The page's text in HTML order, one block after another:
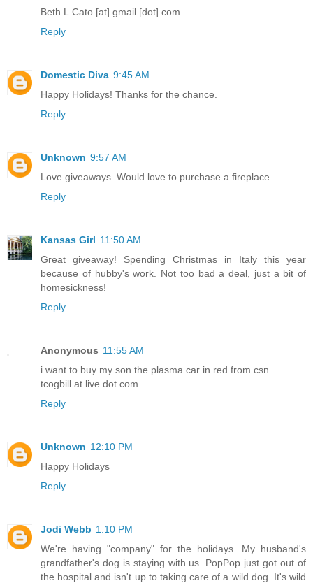
Beth.L.Cato [at] gmail [dot] com
Reply
Domestic Diva 9:45 AM
Happy Holidays! Thanks for the chance.
Reply
Unknown 9:57 AM
Love giveaways. Would love to purchase a fireplace..
Reply
Kansas Girl 11:50 AM
Great giveaway! Spending Christmas in Italy this year
because of hubby's work. Not too bad a deal, just a bit of
homesickness!
Reply
Anonymous 11:55 AM
i want to buy my son the plasma car in red from csn
tcogbill at live dot com
Reply
Unknown 12:10 PM
Happy Holidays
Reply
Jodi Webb 1:10 PM
We're having "company" for the holidays. My husband's
grandfather's dog is staying with us. PopPop just got out of
the hospital and isn't up to taking care of a wild dog. It's wild